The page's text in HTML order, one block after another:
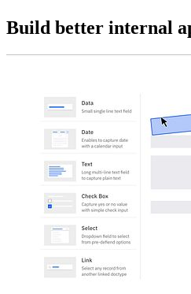
Build better internal